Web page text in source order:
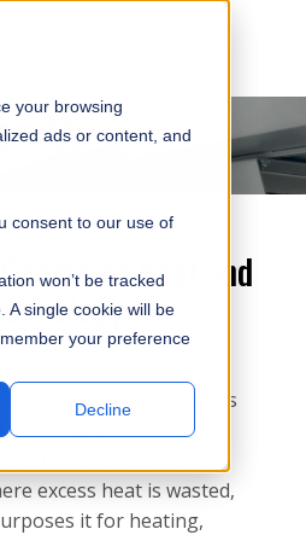
your browsing
ads or content, and
consent to our use of
won’t be tracked
A single cookie will be
your preference
Decline
Heat and
(CHP)
, also known as
energy solution that
excess heat is wasted,
it for heating,